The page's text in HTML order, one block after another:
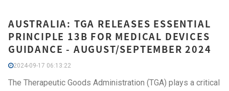
AUSTRALIA: TGA RELEASES ESSENTIAL
PRINCIPLE 13B FOR MEDICAL DEVICES
GUIDANCE - AUGUST/SEPTEMBER 2024
2024-09-17 06:13:22
The Therapeutic Goods Administration (TGA) plays a critical